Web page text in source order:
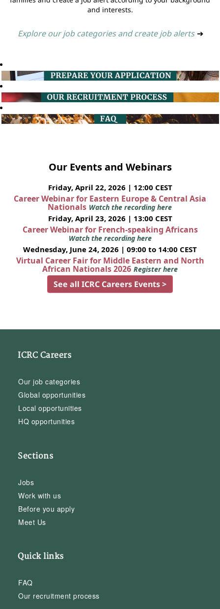
and interests.
Explore our job categories and create job alerts ➔
Our Events and Webinars
Friday, April 22, 2026 | 12:00 CEST
Career Webinar for Eastern Europe & Central Asia
Nationals Watch the recording here
Friday, April 23, 2026 | 13:00 CEST
Career Webinar for French-speaking Africans
Watch the recording here
Wednesday, June 24, 2026 | 09:00 to 14:00 CEST
Virtual Career Fair for Middle Eastern and North
African Nationals 2026 Register here
See all ICRC Careers Events >
ICRC Careers
Our job categories
Global opportunities
Local opportunities
HQ opportunities
Sections
Jobs
Work with us
Before you apply
Meet Us
Quick links
FAQ
Our recruitment process